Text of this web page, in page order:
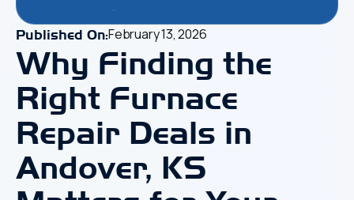
Published On:February 13, 2026
Why Finding the
Right Furnace
Repair Deals in
Andover, KS